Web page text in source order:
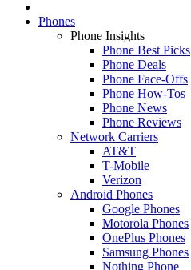
Phones
Phone Insights
Phone Best Picks
Phone Deals
Phone Face-Offs
Phone How-Tos
Phone News
Phone Reviews
Network Carriers
AT&T
T-Mobile
Verizon
Android Phones
Google Phones
Motorola Phones
OnePlus Phones
Samsung Phones
Nothing Phone